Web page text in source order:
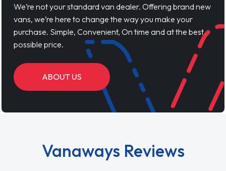
We’re not your standard van dealer. Offering brand new
vans, we’re here to change the way you make your
purchase. Simple, Convenient, On time and at the best
possible price.
ABOUT US
Vanaways Reviews